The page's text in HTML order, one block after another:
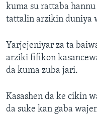
kuma su rattaba
tattalin arzikin duniya
Yarjejeniyar za ta
arziki fifikon
da kuma zuba jari.
Kasashen da ke cikin
da suke kan gaba